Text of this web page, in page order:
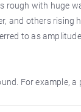
with huge
and others rising
to as
For example,